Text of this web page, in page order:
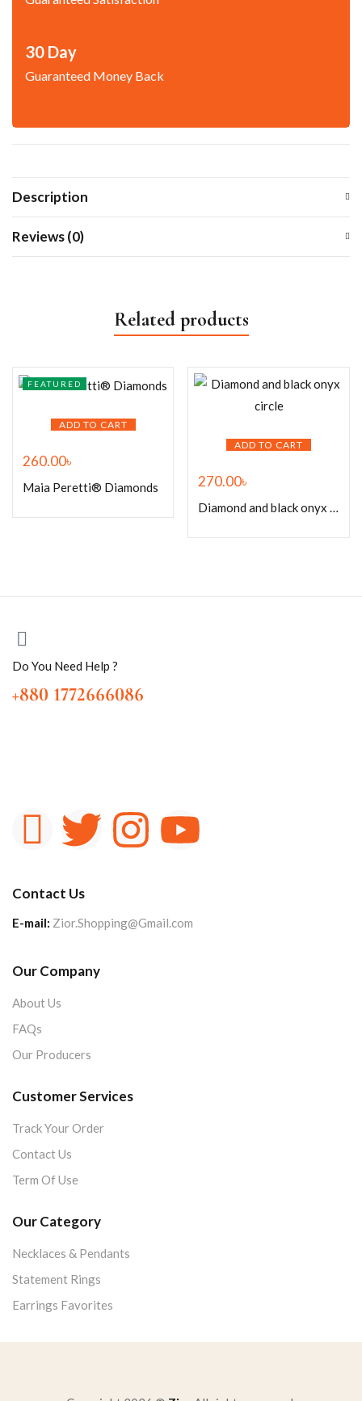
30 Day
Guaranteed Money Back
Description
Reviews (0)
Related products
ADD TO CART
FEATURED
260.00৳
Maia Peretti® Diamonds
ADD TO CART
270.00৳
Diamond and black onyx circle
Do You Need Help ?
+880 1772666086
Contact Us
E-mail: Zior.Shopping@Gmail.com
Our Company
About Us
FAQs
Our Producers
Customer Services
Track Your Order
Contact Us
Term Of Use
Our Category
Necklaces & Pendants
Statement Rings
Earrings Favorites